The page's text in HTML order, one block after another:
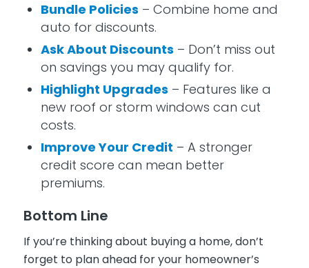
Bundle Policies – Combine home and
auto for discounts.
Ask About Discounts – Don’t miss out
on savings you may qualify for.
Highlight Upgrades – Features like a
new roof or storm windows can cut
costs.
Improve Your Credit – A stronger
credit score can mean better
premiums.
Bottom Line
If you’re thinking about buying a home, don’t
forget to plan ahead for your homeowner’s